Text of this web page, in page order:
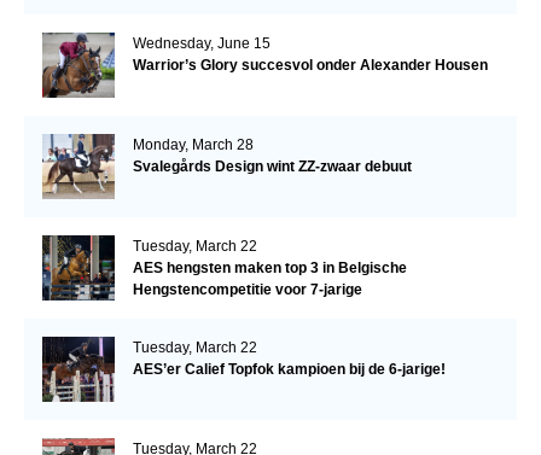
Wednesday, June 15
Warrior’s Glory succesvol onder Alexander Housen
Monday, March 28
Svalegårds Design wint ZZ-zwaar debuut
Tuesday, March 22
AES hengsten maken top 3 in Belgische
Hengstencompetitie voor 7-jarige
Tuesday, March 22
AES’er Calief Topfok kampioen bij de 6-jarige!
Tuesday, March 22